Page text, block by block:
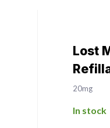
Lost
20mg
In stock